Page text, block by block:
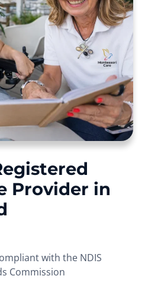
Provider in
with the NDIS
Commission